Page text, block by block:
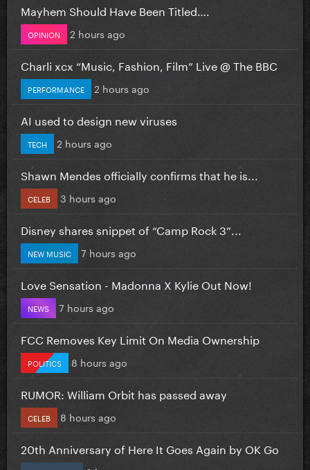
Mayhem Should Have Been Titled….
OPINION 2 hours ago
Charli xcx “Music, Fashion, Film” Live @ The BBC
PERFORMANCE 2 hours ago
AI used to design new viruses
TECH 2 hours ago
Shawn Mendes officially confirms that he is...
CELEB 3 hours ago
Disney shares snippet of “Camp Rock 3”...
NEW MUSIC 7 hours ago
Love Sensation - Madonna X Kylie Out Now!
NEWS 7 hours ago
FCC Removes Key Limit On Media Ownership
POLITICS 8 hours ago
RUMOR: William Orbit has passed away
CELEB 8 hours ago
20th Anniversary of Here It Goes Again by OK Go